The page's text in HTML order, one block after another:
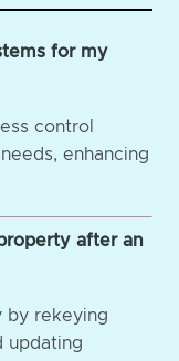
for my
control
enhancing
after an
by rekeying
updating